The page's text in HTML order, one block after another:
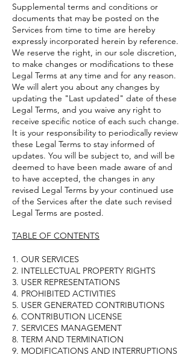
Supplemental terms and conditions or
documents that may be posted on the
Services from time to time are hereby
expressly incorporated herein by reference.
We reserve the right, in our sole discretion,
to make changes or modifications to these
Legal Terms at any time and for any reason.
We will alert you about any changes by
updating the "Last updated" date of these
Legal Terms, and you waive any right to
receive specific notice of each such change.
It is your responsibility to periodically review
these Legal Terms to stay informed of
updates. You will be subject to, and will be
deemed to have been made aware of and
to have accepted, the changes in any
revised Legal Terms by your continued use
of the Services after the date such revised
Legal Terms are posted.
TABLE OF CONTENTS
1. OUR SERVICES
2. INTELLECTUAL PROPERTY RIGHTS
3. USER REPRESENTATIONS
4. PROHIBITED ACTIVITIES
5. USER GENERATED CONTRIBUTIONS
6. CONTRIBUTION LICENSE
7. SERVICES MANAGEMENT
8. TERM AND TERMINATION
9. MODIFICATIONS AND INTERRUPTIONS